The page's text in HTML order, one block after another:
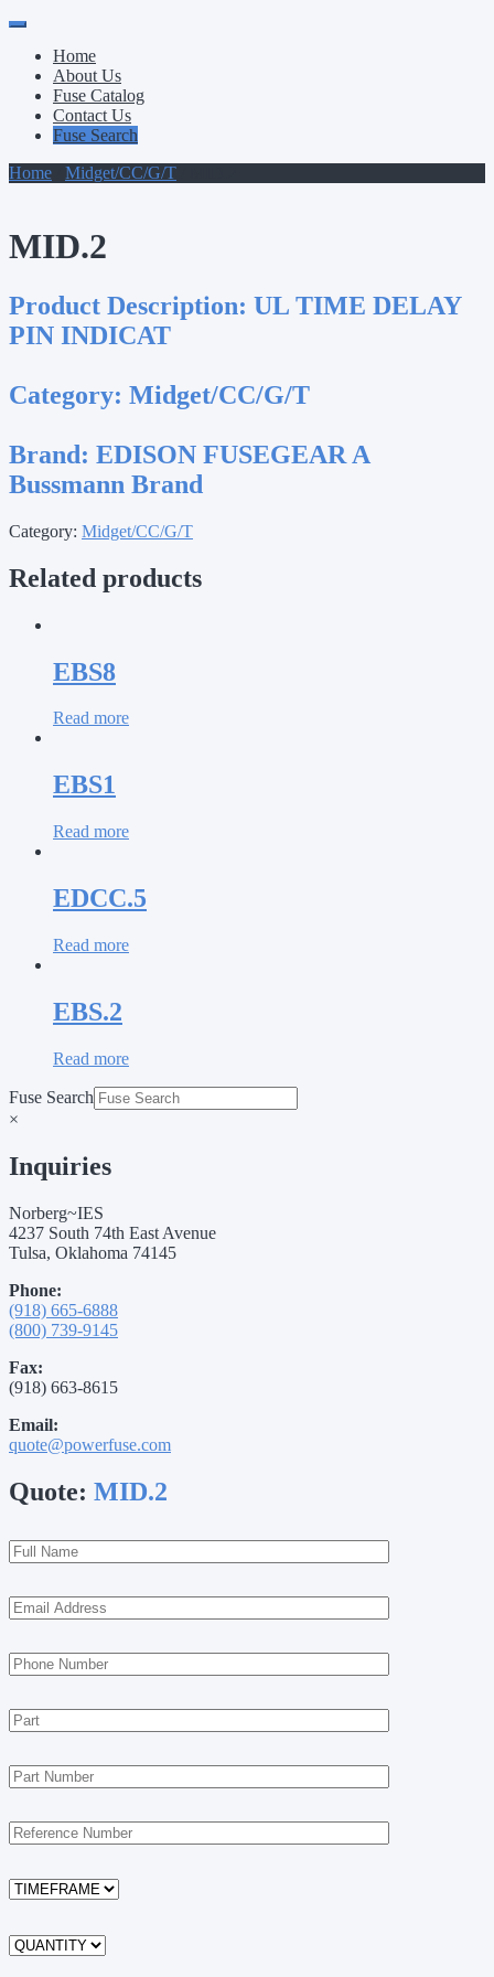
Primary
Menu
Skip
contentHome
About Us
Fuse Catalog
Contact Us
Fuse Search
Home
Midget/CC/G/T
MID.2
Product Description: UL TIME DELAY
PIN INDICAT
Category: Midget/CC/G/T
Brand: EDISON FUSEGEAR A
Bussmann Brand
Category: Midget/CC/G/T
Related products
EBS8
Read more
EBS1
Read more
EDCC.5
Read more
EBS.2
Read more
Fuse Search
×
Inquiries
Norberg~IES
4237 South 74th East Avenue
Tulsa, Oklahoma 74145
Phone:
(918) 665-6888
(800) 739-9145
Fax:
(918) 663-8615
Email:
quote@powerfuse.com
Quote: MID.2